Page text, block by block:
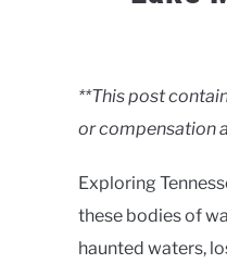
in
**This post
or compensation
Exploring
these bodies of
haunted waters,